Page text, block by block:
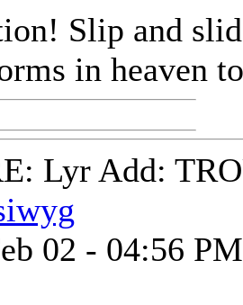
Slip and
in heaven
Lyr Add:
02 - 04:56 PM